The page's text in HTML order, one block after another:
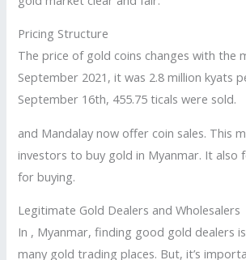
Pricing Structure
The price of gold coins changes with the
September 2021, it was 2.8 million kyats
September 16th, 455.75 ticals were sold.
and Mandalay now offer coin sales. This
investors to buy gold in Myanmar. It also
for buying.
Legitimate Gold Dealers and Wholesalers
In , Myanmar, finding good gold dealers
many gold trading places. But, it’s